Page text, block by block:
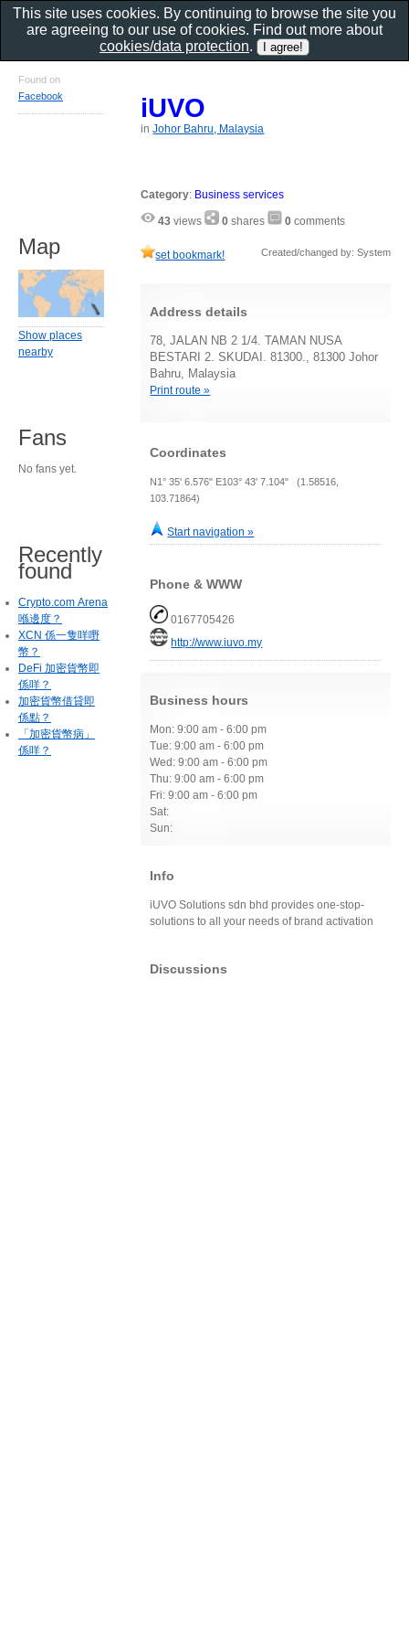
iUVO
inJohor Bahru, Malaysia
Category: Business services
43 views 0 shares 0 comments
set bookmark! Created/changed by: System
Address details
78, JALAN NB 2 1/4. TAMAN NUSA
BESTARI 2. SKUDAI. 81300., 81300 Johor
Bahru, Malaysia
Print route »
Coordinates
N1° 35' 6.576" E103° 43' 7.104" (1.58516,
103.71864)
Start navigation »
Phone & WWW
0167705426
http://www.iuvo.my
Business hours
Mon: 9:00 am - 6:00 pm
Tue: 9:00 am - 6:00 pm
Wed: 9:00 am - 6:00 pm
Thu: 9:00 am - 6:00 pm
Fri: 9:00 am - 6:00 pm
Sat:
Sun:
Info
iUVO Solutions sdn bhd provides one-stop-
solutions to all your needs of brand activation
Discussions
Found on
Facebook
Map
Show places
nearby
Fans
No fans yet.
Recently
found
Crypto.com Arena
喺邊度？
XCN 係一隻咩嘢
幣？
DeFi 加密貨幣即
係咩？
加密貨幣借貸即
係點？
「加密貨幣病」
係咩？
This site uses cookies. By continuing to browse the site you
are agreeing to our use of cookies. Find out more about
cookies/data protection.